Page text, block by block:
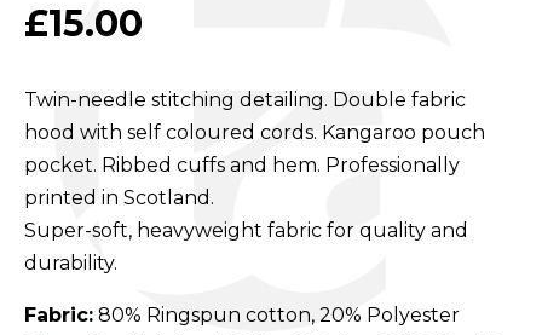
£15.00
Twin-needle stitching detailing. Double fabric
hood with self coloured cords. Kangaroo pouch
pocket. Ribbed cuffs and hem. Professionally
printed in Scotland.
Super-soft, heavyweight fabric for quality and
durability.
Fabric: 80% Ringspun cotton, 20% Polyester